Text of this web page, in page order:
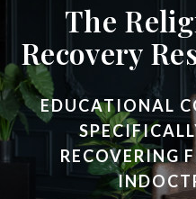
The
Recovery
EDUCATIONAL
RECOVERING